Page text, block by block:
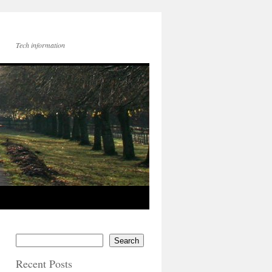
Tech information
Search
Recent Posts